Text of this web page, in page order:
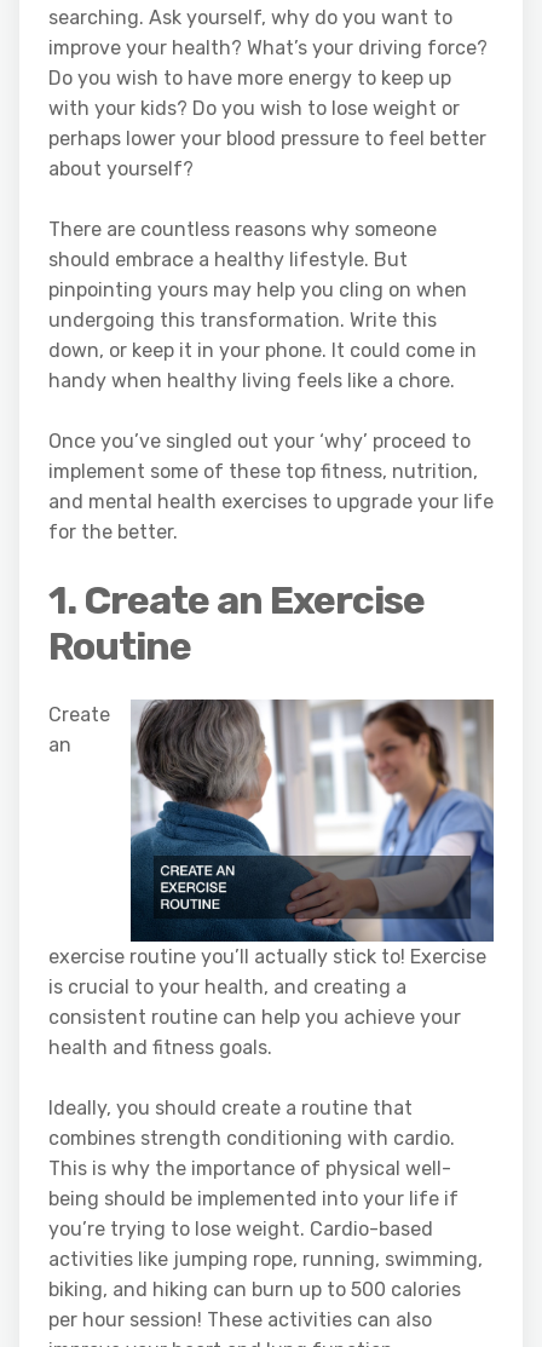
searching. Ask yourself, why do you want to
improve your health? What’s your driving force?
Do you wish to have more energy to keep up
with your kids? Do you wish to lose weight or
perhaps lower your blood pressure to feel better
about yourself?
There are countless reasons why someone
should embrace a healthy lifestyle. But
pinpointing yours may help you cling on when
undergoing this transformation. Write this
down, or keep it in your phone. It could come in
handy when healthy living feels like a chore.
Once you’ve singled out your ‘why’ proceed to
implement some of these top fitness, nutrition,
and mental health exercises to upgrade your life
for the better.
1. Create an Exercise
Routine
Create
an
exercise routine you’ll actually stick to! Exercise
is crucial to your health, and creating a
consistent routine can help you achieve your
health and fitness goals.
Ideally, you should create a routine that
combines strength conditioning with cardio.
This is why the importance of physical well-
being should be implemented into your life if
you’re trying to lose weight. Cardio-based
activities like jumping rope, running, swimming,
biking, and hiking can burn up to 500 calories
per hour session! These activities can also